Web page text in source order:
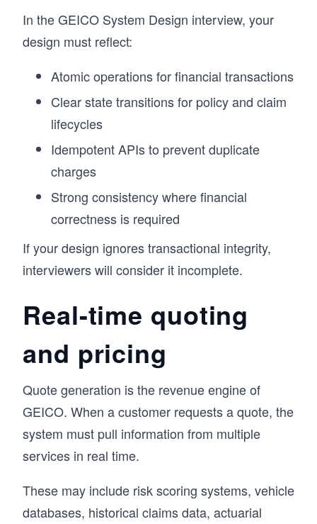
concepts, but to develop the ability to reason
through them in practice. This approach has
helped a large number of engineers build
perform better in interviews.
designed and be able to design them yourself,
this course gives you a clear, practical path
In the GEICO System Design interview, your
design must reflect:
Atomic operations for financial transactions
Clear state transitions for policy and claim
lifecycles
Idempotent APIs to prevent duplicate
charges
Strong consistency where financial
correctness is required
If your design ignores transactional integrity,
interviewers will consider it incomplete.
Real-time quoting
and pricing
Quote generation is the revenue engine of
GEICO. When a customer requests a quote, the
system must pull information from multiple
services in real time.
These may include risk scoring systems, vehicle
databases, historical claims data, actuarial